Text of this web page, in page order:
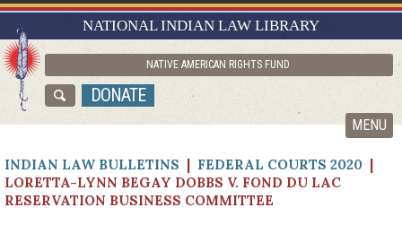
NATIONAL INDIAN LAW LIBRARY
NATIVE AMERICAN RIGHTS FUND
DONATE
MENU
RESEARCH GUIDES
ASK NILL
ABOUT NILL
INDIAN LAW BULLETINS | FEDERAL COURTS 2020 |
LORETTA-LYNN BEGAY DOBBS V. FOND DU LAC
RESERVATION BUSINESS COMMITTEE